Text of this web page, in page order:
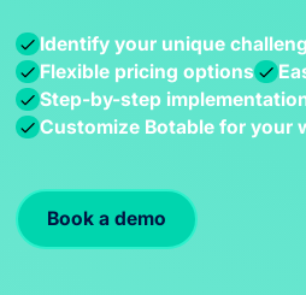
Identify your unique
Flexible pricing options
Step-by-step
Customize Botable for your
Book a demo